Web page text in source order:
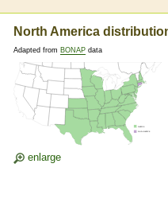
North America
Adapted from BONAP data
enlarge